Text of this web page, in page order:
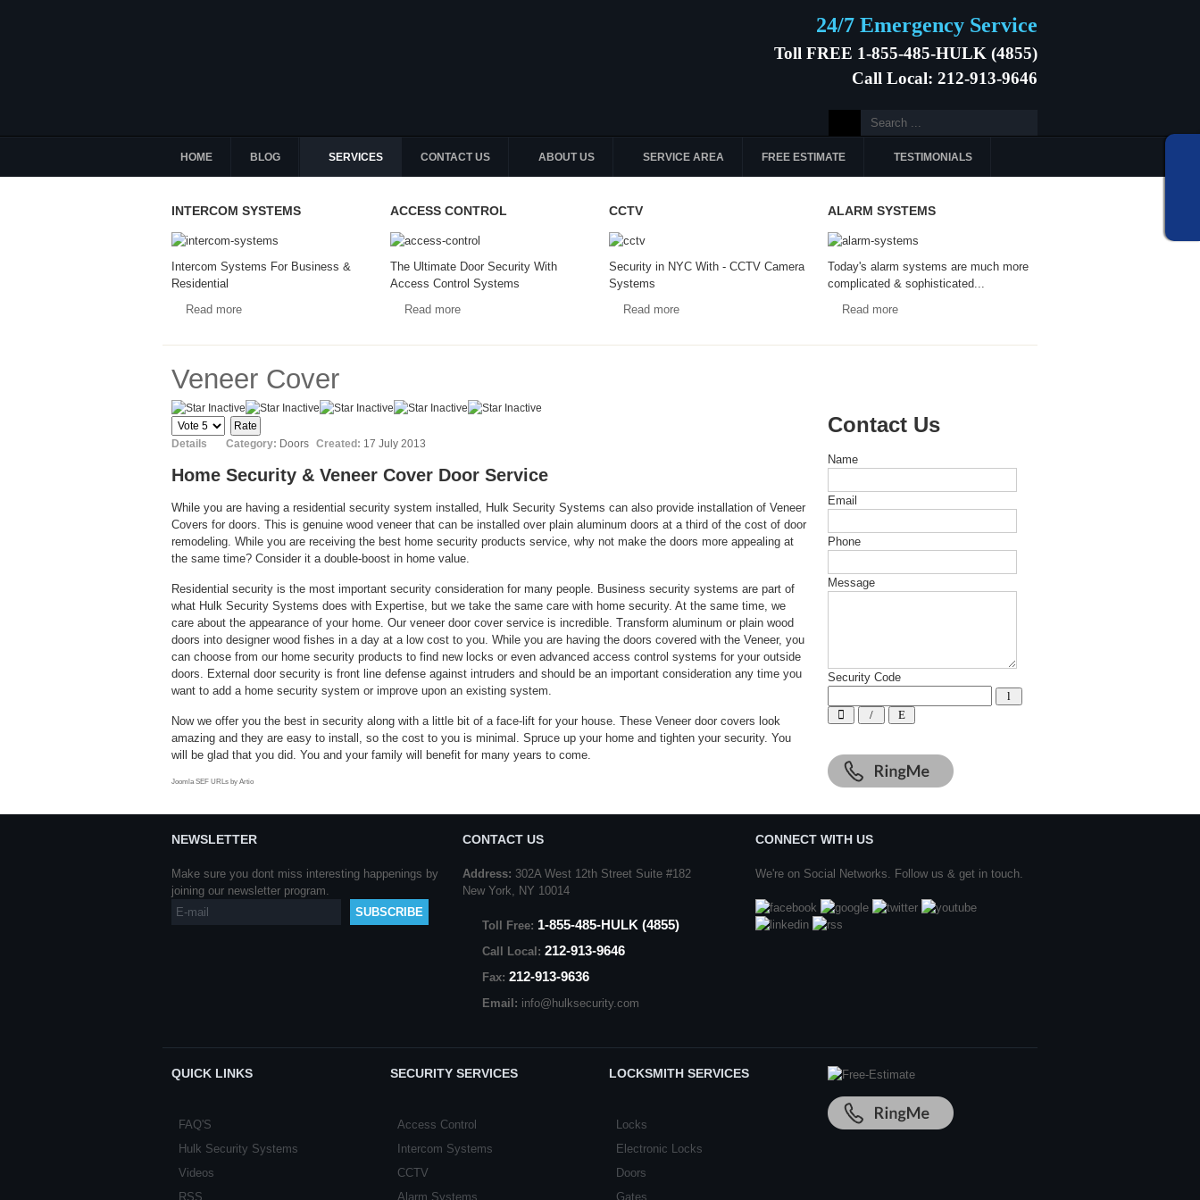
24/7 Emergency Service
Toll FREE 1-855-485-HULK (4855)
Call Local: 212-913-9646
HOME BLOG SERVICES CONTACT US ABOUT US SERVICE AREA FREE ESTIMATE TESTIMONIALS
INTERCOM SYSTEMS
Intercom Systems For Business &
Residential
Read more
ACCESS CONTROL
The Ultimate Door Security With
Access Control Systems
Read more
CCTV
Security in NYC With - CCTV Camera
Systems
Read more
ALARM SYSTEMS
Today's alarm systems are much more
complicated & sophisticated...
Read more
Veneer Cover
Please
Rate
Details Category: Doors Created: 17 July 2013
Home Security & Veneer Cover Door Service
While you are having a residential security system installed, Hulk Security Systems can also provide installation of Veneer
Covers for doors. This is genuine wood veneer that can be installed over plain aluminum doors at a third of the cost of door
remodeling. While you are receiving the best home security products service, why not make the doors more appealing at
the same time? Consider it a double-boost in home value.
Residential security is the most important security consideration for many people. Business security systems are part of
what Hulk Security Systems does with Expertise, but we take the same care with home security. At the same time, we
care about the appearance of your home. Our veneer door cover service is incredible. Transform aluminum or plain wood
doors into designer wood fishes in a day at a low cost to you. While you are having the doors covered with the Veneer, you
can choose from our home security products to find new locks or even advanced access control systems for your outside
doors. External door security is front line defense against intruders and should be an important consideration any time you
want to add a home security system or improve upon an existing system.
Now we offer you the best in security along with a little bit of a face-lift for your house. These Veneer door covers look
amazing and they are easy to install, so the cost to you is minimal. Spruce up your home and tighten your security. You
will be glad that you did. You and your family will benefit for many years to come.
Joomla SEF URLs by Artio
Contact Us
Name
Email
Phone
Message
Security Code
NEWSLETTER
Make sure you dont miss interesting happenings by
joining our newsletter program.
CONTACT US
Address: 302A West 12th Street Suite #182
New York, NY 10014
Toll Free: 1-855-485-HULK (4855)
Call Local:212-913-9646
Fax:212-913-9636
Email: info@hulksecurity.com
CONNECT WITH US
We're on Social Networks. Follow us & get in touch.
QUICK LINKS
FAQ'S
Hulk Security Systems
Videos
RSS
SECURITY SERVICES
Access Control
Intercom Systems
CCTV
Alarm Systems
LOCKSMITH SERVICES
Locks
Electronic Locks
Doors
Gates